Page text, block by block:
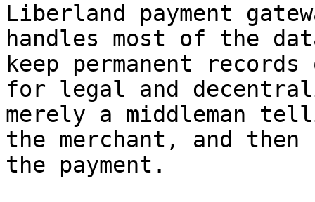
Liberland payment
handles most of the
keep permanent
for legal and
merely a middleman
the merchant, and
the payment.